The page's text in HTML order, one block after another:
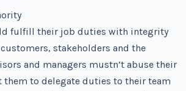
fulfill their job duties with integrity
stakeholders and the
and managers mustn’t abuse their
them to delegate duties to their team